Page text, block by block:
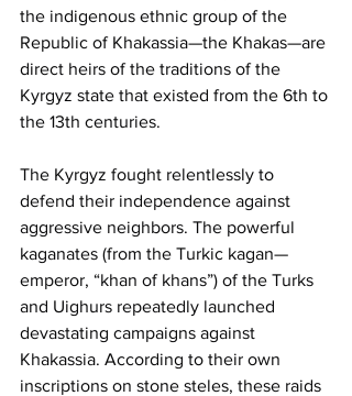
the indigenous ethnic group of the
Republic of Khakassia—the Khakas—are
direct heirs of the traditions of the
Kyrgyz state that existed from the 6th to
the 13th centuries.
The Kyrgyz fought relentlessly to
defend their independence against
aggressive neighbors. The powerful
kaganates (from the Turkic kagan—
emperor, “khan of khans”) of the Turks
and Uighurs repeatedly launched
devastating campaigns against
Khakassia. According to their own
inscriptions on stone steles, these raids